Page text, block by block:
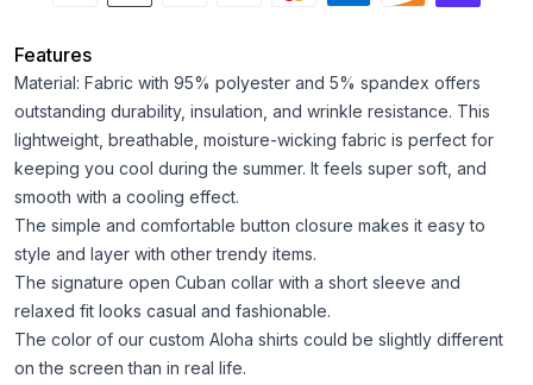
Features
Material: Fabric with 95% polyester and 5% spandex offers
outstanding durability, insulation, and wrinkle resistance. This
lightweight, breathable, moisture-wicking fabric is perfect for
keeping you cool during the summer. It feels super soft, and
smooth with a cooling effect.
The simple and comfortable button closure makes it easy to
style and layer with other trendy items.
The signature open Cuban collar with a short sleeve and
relaxed fit looks casual and fashionable.
The color of our custom Aloha shirts could be slightly different
on the screen than in real life.